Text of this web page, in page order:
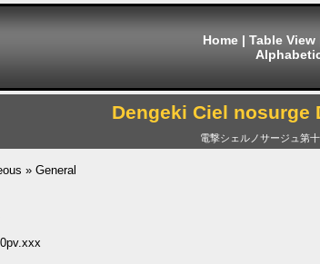
Home| Table View
Dengeki Ciel nosurge
電撃シェルノサージュ第
» General